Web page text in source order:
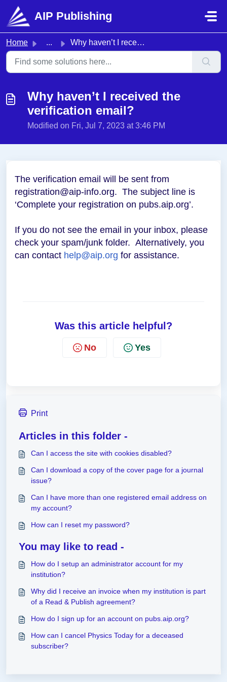
Skip to main content
AIP Publishing
Home ... Why haven’t I received the verification email?
Why haven’t I received the
verification email?
Modified on Fri, Jul 7, 2023 at 3:46 PM
The verification email will be sent from
registration@aip-info.org. The subject line is
‘Complete your registration on pubs.aip.org’.
If you do not see the email in your inbox, please
check your spam/junk folder. Alternatively, you
can contact help@aip.org for assistance.
Was this article helpful?
No Yes
Print
Articles in this folder -
Can I access the site with cookies disabled?
Can I download a copy of the cover page for a journal
issue?
Can I have more than one registered email address on
my account?
How can I reset my password?
You may like to read -
How do I setup an administrator account for my
institution?
Why did I receive an invoice when my institution is part
of a Read & Publish agreement?
How do I sign up for an account on pubs.aip.org?
How can I cancel Physics Today for a deceased
subscriber?